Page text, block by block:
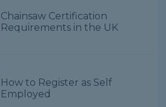
Chainsaw Certification
Requirements in the UK
How to Register as Self
Employed